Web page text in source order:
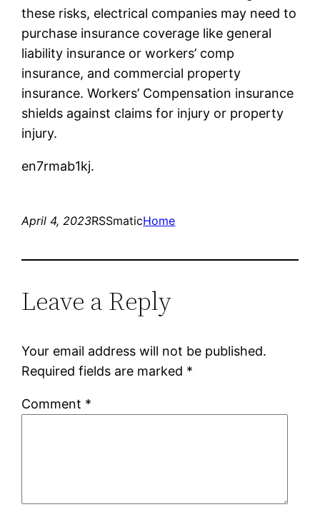
these risks, electrical companies may need to
purchase insurance coverage like general
liability insurance or workers’ comp
insurance, and commercial property
insurance. Workers’ Compensation insurance
shields against claims for injury or property
injury.
en7rmab1kj.
April 4, 2023RSSmaticHome
Leave a Reply
Your email address will not be published.
Required fields are marked *
Comment *